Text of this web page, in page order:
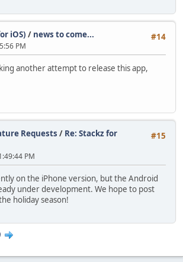
#14
iOS) / news to come...
PM
another attempt to release this app,
#15
Requests / Re: Stackz for
PM
on the iPhone version, but the Android
under development. We hope to post
holiday season!